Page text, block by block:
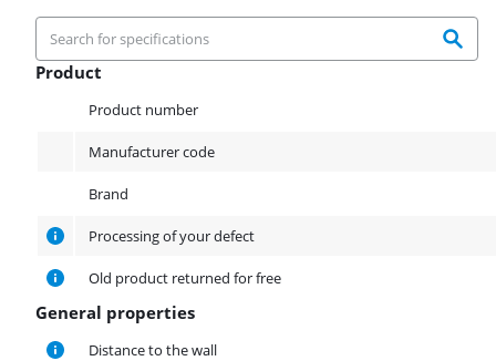
Product
Product number
Manufacturer code
Brand
Processing of your defect
Old product returned for free
General properties
General properties
Distance to the wall